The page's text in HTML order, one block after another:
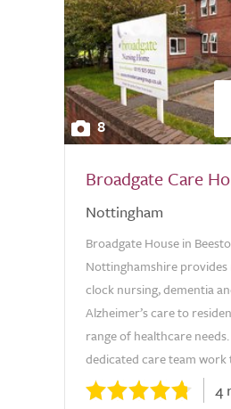
8
Broadgate Care
Nottingham
Broadgate House in
Nottinghamshire
clock nursing, dementia
Alzheimer’s care to
range of healthcare
dedicated care team work
4